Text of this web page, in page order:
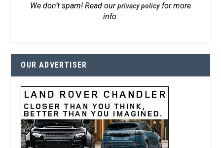
We don’t spam! Read ourprivacy policyfor more
info.
OUR ADVERTISER